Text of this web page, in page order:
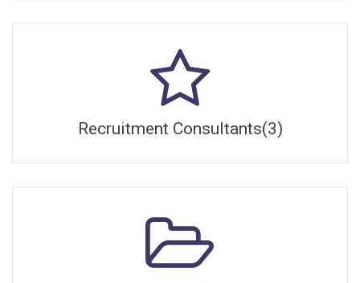
Recruitment Consultants(3)